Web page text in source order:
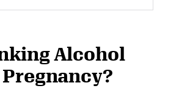
Alcohol